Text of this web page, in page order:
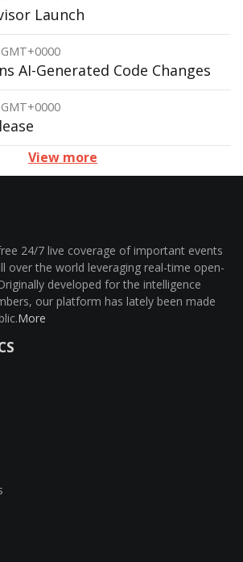
Launch
AI-Generated Code Changes
View more
24/7 live coverage of important events
over the world leveraging real-time open-
developed for the intelligence
our platform has lately been made
More